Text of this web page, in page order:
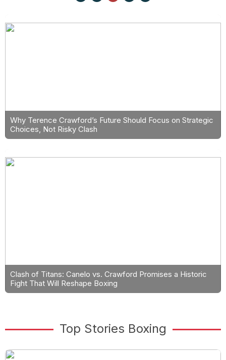
Why Terence Crawford’s Future Should Focus on Strategic
Choices, Not Risky Clash
Clash of Titans: Canelo vs. Crawford Promises a Historic
Fight That Will Reshape Boxing
Top Stories Boxing